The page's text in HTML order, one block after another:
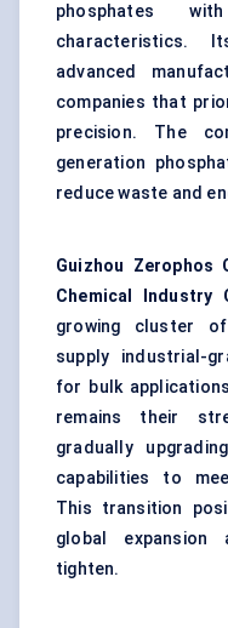
phosphates
characteristics.
advanced
companies that
precision. The
generation
reduce waste and
Guizhou Zerophos
Chemical Industry
growing cluster
supply industrial-
for bulk
remains their
gradually
capabilities to
This transition
global expansion
tighten.